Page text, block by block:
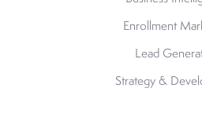
Enrollment
Lead
Strategy &